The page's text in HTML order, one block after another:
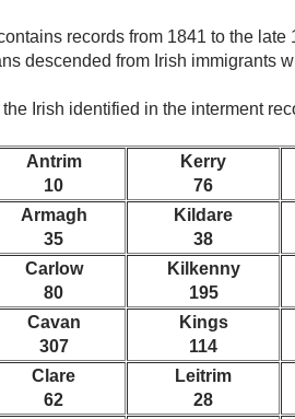
records from 1841 to the
descended from Irish immigrants
Irish identified in the interment
Antrim
10
Kerry
76
Armagh
35
Kildare
38
Carlow
80
Kilkenny
195
Cavan
307
Kings
114
Clare
62
Leitrim
28